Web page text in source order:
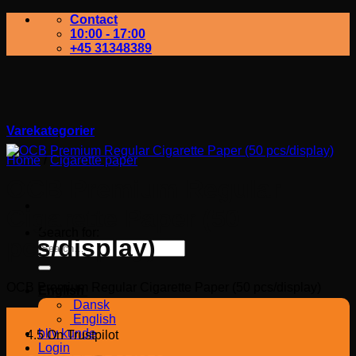
Contact
10:00 - 17:00
+45 31348389
Dansk
English
bliv kunde
Login
Varekategorier
Home / Cigarette paper
pcs/display)
4.5 On Trustpilot